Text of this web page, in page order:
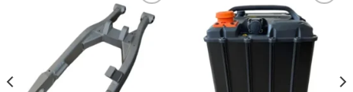
Add to
wishlist
wishlist